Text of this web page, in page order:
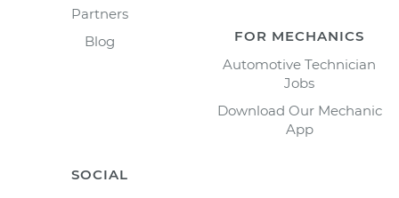
Partners
Blog
FOR MECHANICS
Automotive Technician
Jobs
Download Our Mechanic
App
SOCIAL